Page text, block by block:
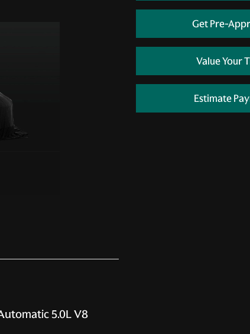
Get Pre-
Value Your
Estimate
5.0L V8